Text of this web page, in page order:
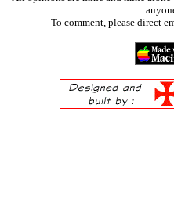
To comment, please direct